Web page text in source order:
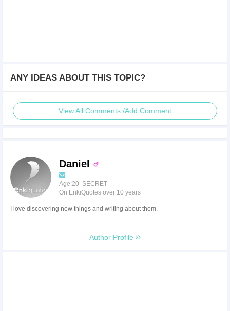
ANY IDEAS ABOUT THIS TOPIC?
View All Comments /Add Comment
Daniel
Age:20 SECRET
On EnkiQuotes over 10 years
I love discovering new things and writing about them.
Author Profile